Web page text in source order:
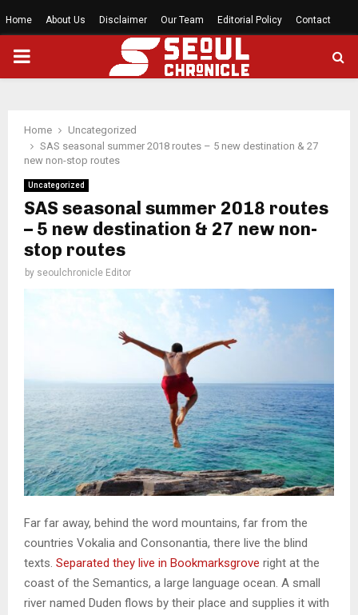
Home About Us Disclaimer Our Team Editorial Policy Contact
PRIMARY
Home
Uncategorized
SAS seasonal summer 2018 routes – 5 new destination & 27
new non-stop routes
Uncategorized
SAS seasonal summer 2018 routes
– 5 new destination & 27 new non-
stop routes
by seoulchronicle Editor
Far far away, behind the word mountains, far from the
countries Vokalia and Consonantia, there live the blind
texts. Separated they live in Bookmarksgrove right at the
coast of the Semantics, a large language ocean. A small
river named Duden flows by their place and supplies it with